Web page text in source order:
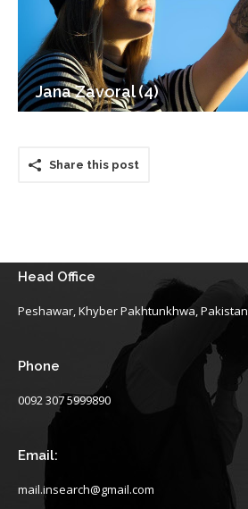
Jana Zavoral (4)
Share this post
Head Office
Peshawar, Khyber Pakhtunkhwa, Pakistan
Phone
0092 307 5999890
Email:
mail.insearch@gmail.com